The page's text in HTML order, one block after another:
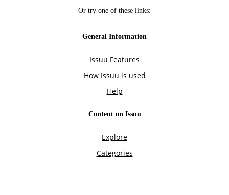
Or try one of these links:
General Information
Issuu Features
How Issuu is used
Help
Content on Issuu
Explore
Categories